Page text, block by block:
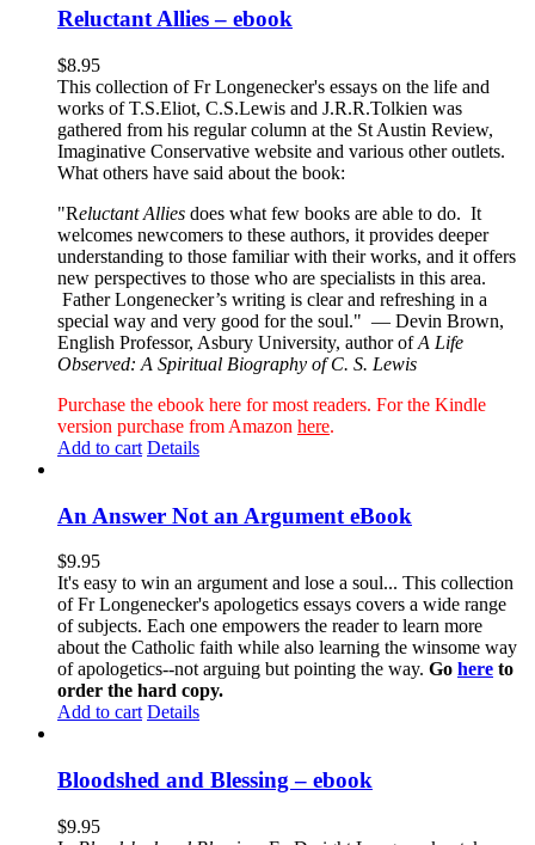
Reluctant Allies – ebook
$8.95
This collection of Fr Longenecker's essays on the life and
works of T.S.Eliot, C.S.Lewis and J.R.R.Tolkien was
gathered from his regular column at the St Austin Review,
Imaginative Conservative website and various other outlets.
What others have said about the book:
"Reluctant Allies does what few books are able to do. It
welcomes newcomers to these authors, it provides deeper
understanding to those familiar with their works, and it offers
new perspectives to those who are specialists in this area.
Father Longenecker’s writing is clear and refreshing in a
special way and very good for the soul." — Devin Brown,
English Professor, Asbury University, author ofA Life
Observed: A Spiritual Biography of C. S. Lewis
Purchase the ebook here for most readers. For the Kindle
version purchase from Amazon here.
Add to cart Details
An Answer Not an Argument eBook
$9.95
It's easy to win an argument and lose a soul... This collection
of Fr Longenecker's apologetics essays covers a wide range
of subjects. Each one empowers the reader to learn more
about the Catholic faith while also learning the winsome way
of apologetics--not arguing but pointing the way. Go here to
order the hard copy.
Add to cart Details
Bloodshed and Blessing – ebook
$9.95